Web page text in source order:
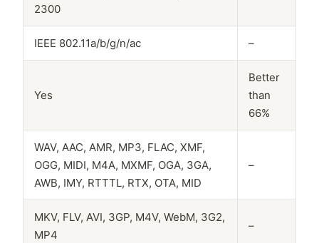
2300
IEEE 802.11a/b/g/n/ac –
Yes
Better
than
66%
WAV, AAC, AMR, MP3, FLAC, XMF,
OGG, MIDI, M4A, MXMF, OGA, 3GA,
AWB, IMY, RTTTL, RTX, OTA, MID
–
MKV, FLV, AVI, 3GP, M4V, WebM, 3G2,
MP4
–